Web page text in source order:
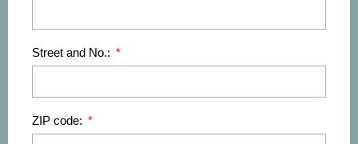
Street and No.:
ZIP code: